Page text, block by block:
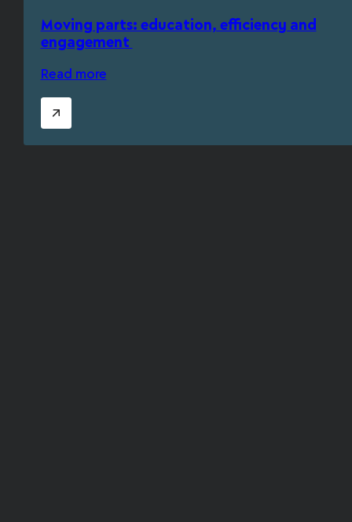
Moving parts: education, efficiency and
engagement
Read more